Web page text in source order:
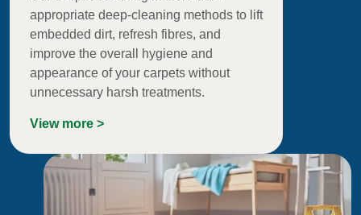
appropriate deep-cleaning methods to lift
embedded dirt, refresh fibres, and
improve the overall hygiene and
appearance of your carpets without
unnecessary harsh treatments.
View more >